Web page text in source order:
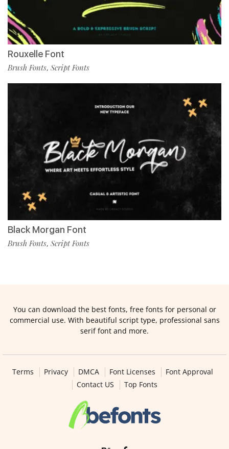
Rouxelle Font
Brush Fonts, Script Fonts
Black Morgan Font
Brush Fonts, Script Fonts
You can download the best fonts, free fonts for personal or
commercial use. With beautiful script type, professional sans
serif font and more.
Terms Privacy DMCA Font Licenses
Font Approval
Contact US
Top Fonts